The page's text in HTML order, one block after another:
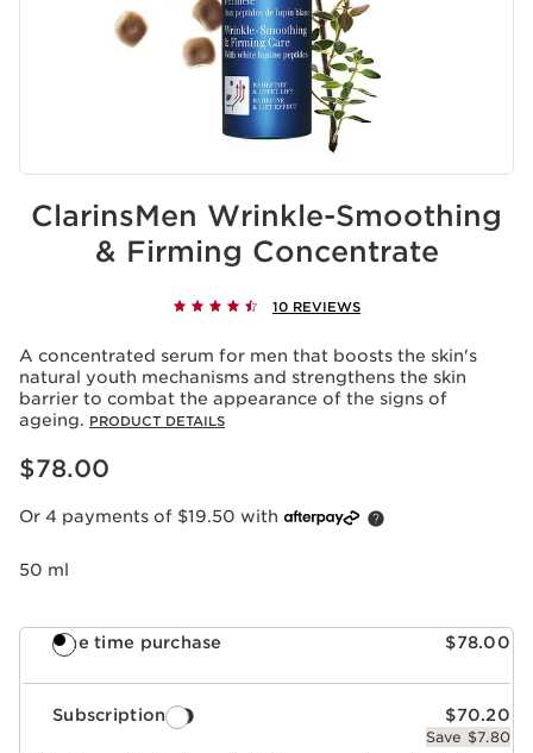
ClarinsMen Wrinkle-Smoothing
& Firming Concentrate
10 REVIEWS
A concentrated serum for men that boosts the skin's
natural youth mechanisms and strengthens the skin
barrier to combat the appearance of the signs of
ageing. PRODUCT DETAILS
Now price $78.00
$78.00
Or 4 payments of $19.50 with
50 ml
One time purchase $78.00
Subscription $70.20
Save $7.80